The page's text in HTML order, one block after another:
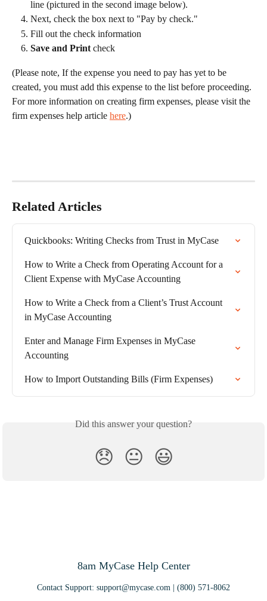
line (pictured in the second image below).
Next, check the box next to "Pay by check."
Fill out the check information
Save and Print check
(Please note, If the expense you need to pay has yet to be
created, you must add this expense to the list before proceeding.
For more information on creating firm expenses, please visit the
firm expenses help article here.)
Related Articles
Quickbooks: Writing Checks from Trust in MyCase
How to Write a Check from Operating Account for a
Client Expense with MyCase Accounting
How to Write a Check from a Client’s Trust Account
in MyCase Accounting
Enter and Manage Firm Expenses in MyCase
Accounting
How to Import Outstanding Bills (Firm Expenses)
Did this answer your question?
😞 😐 😃
8am MyCase Help Center
Contact Support: support@mycase.com | (800) 571-8062